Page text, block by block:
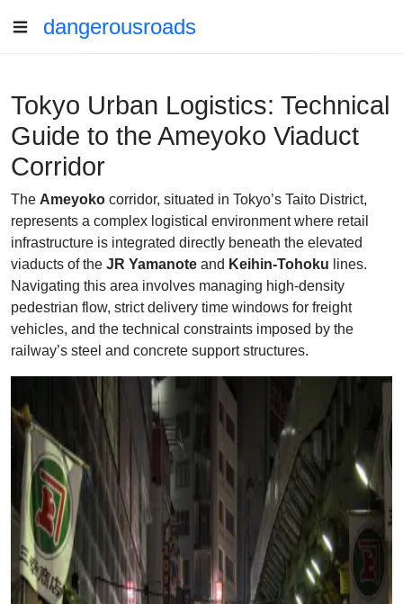
dangerousroads
Tokyo Urban Logistics: Technical
Guide to the Ameyoko Viaduct
Corridor
The Ameyoko corridor, situated in Tokyo’s Taito District,
represents a complex logistical environment where retail
infrastructure is integrated directly beneath the elevated
viaducts of the JR Yamanote and Keihin-Tohoku lines.
Navigating this area involves managing high-density
pedestrian flow, strict delivery time windows for freight
vehicles, and the technical constraints imposed by the
railway’s steel and concrete support structures.